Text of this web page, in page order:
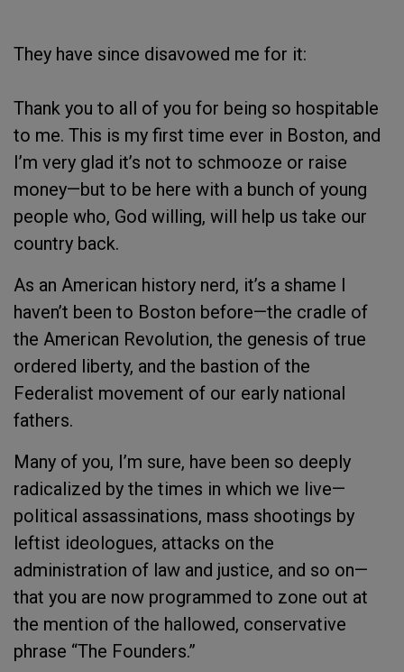
They have since disavowed me for it:
Thank you to all of you for being so hospitable
to me. This is my first time ever in Boston, and
I’m very glad it’s not to schmooze or raise
money—but to be here with a bunch of young
people who, God willing, will help us take our
country back.
As an American history nerd, it’s a shame I
haven’t been to Boston before—the cradle of
the American Revolution, the genesis of true
ordered liberty, and the bastion of the
Federalist movement of our early national
fathers.
Many of you, I’m sure, have been so deeply
radicalized by the times in which we live—
political assassinations, mass shootings by
leftist ideologues, attacks on the
administration of law and justice, and so on—
that you are now programmed to zone out at
the mention of the hallowed, conservative
phrase “The Founders.”